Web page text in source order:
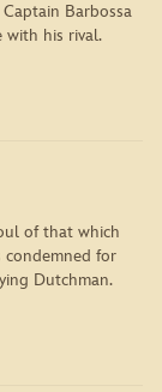
Barbossa
with his rival.
of that which
condemned for
Dutchman.